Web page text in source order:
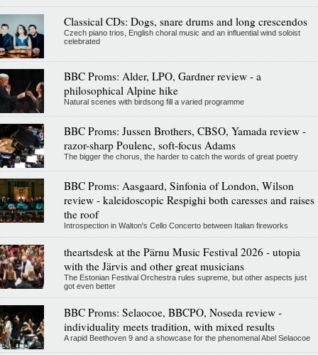
Classical CDs: Dogs, snare drums and long crescendos
Czech piano trios, English choral music and an influential wind soloist
celebrated
BBC Proms: Alder, LPO, Gardner review - a
philosophical Alpine hike
Natural scenes with birdsong fill a varied programme
BBC Proms: Jussen Brothers, CBSO, Yamada review -
razor-sharp Poulenc, soft-focus Adams
The bigger the chorus, the harder to catch the words of great poetry
BBC Proms: Aasgaard, Sinfonia of London, Wilson
review - kaleidoscopic Respighi both caresses and raises
the roof
Introspection in Walton's Cello Concerto between Italian fireworks
theartsdesk at the Pärnu Music Festival 2026 - utopia
with the Järvis and other great musicians
The Estonian Festival Orchestra rules supreme, but other aspects just
got even better
BBC Proms: Selaocoe, BBCPO, Noseda review -
individuality meets tradition, with mixed results
A rapid Beethoven 9 and a showcase for the phenomenal Abel Selaocoe